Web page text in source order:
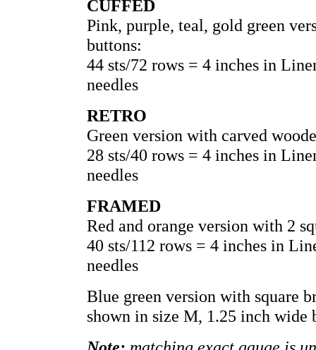
CUFFED
Pink, purple, teal, gold green
buttons:
44 sts/72 rows = 4 inches in
needles
RETRO
Green version with carved
28 sts/40 rows = 4 inches in
needles
FRAMED
Red and orange version with 2
40 sts/112 rows = 4 inches in
needles
Blue green version with square
shown in size M, 1.25 inch wide